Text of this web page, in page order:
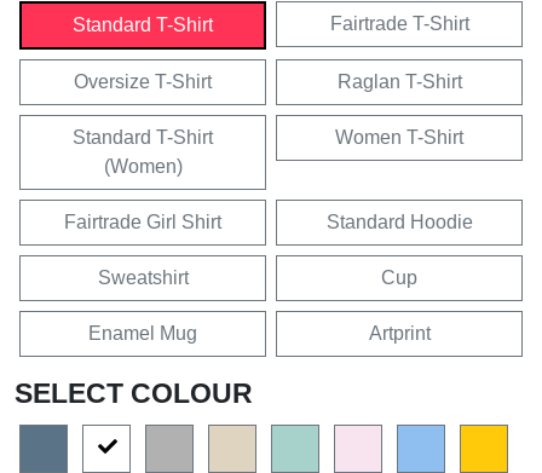
Standard T-Shirt Fairtrade T-Shirt
Oversize T-Shirt Raglan T-Shirt
Standard T-Shirt
(Women)
Women T-Shirt
Fairtrade Girl Shirt Standard Hoodie
Sweatshirt Cup
Enamel Mug Artprint
SELECT COLOUR